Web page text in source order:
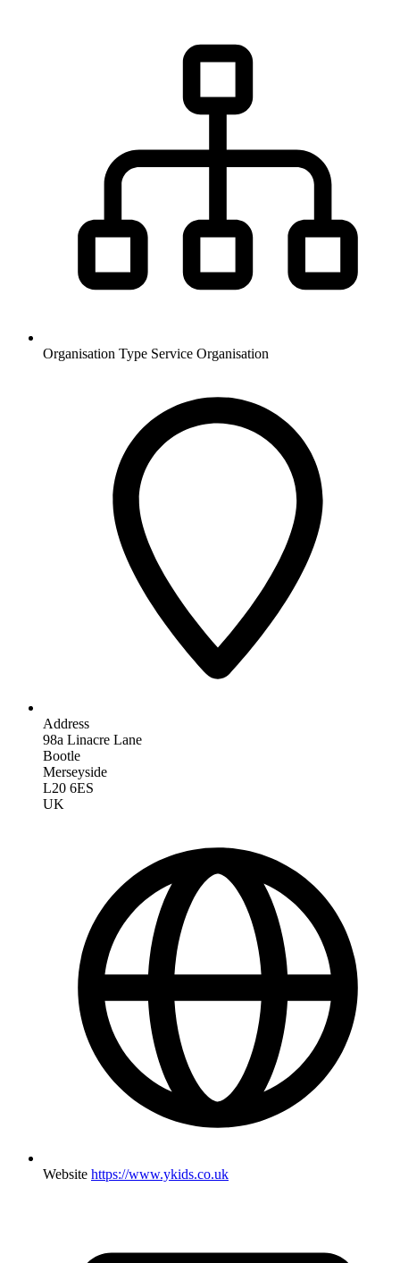
Organisation Type Service Organisation
Address
98a Linacre Lane
Bootle
Merseyside
L20 6ES
UK
Website https://www.ykids.co.uk